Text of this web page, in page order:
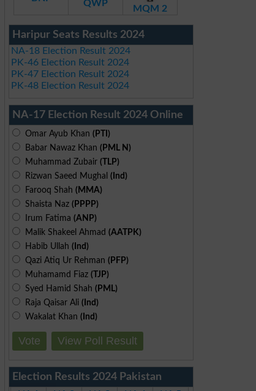
QWP
MQM 2
Haripur Seats Results 2024
NA-18 Election Result 2024
PK-46 Election Result 2024
PK-47 Election Result 2024
PK-48 Election Result 2024
NA-17 Election Result 2024 Online
Omar Ayub Khan (PTI)
Babar Nawaz Khan (PML N)
Muhammad Zubair (TLP)
Rizwan Saeed Mughal (Ind)
Farooq Shah (MMA)
Shaista Naz (PPPP)
Irum Fatima (ANP)
Malik Shakeel Ahmad (AATPK)
Habib Ullah (Ind)
Qazi Atiq Ur Rehman (PFP)
Muhamamd Fiaz (TJP)
Syed Hamid Shah (PML)
Raja Qaisar Ali (Ind)
Wakalat Khan (Ind)
Vote View Poll Result
Election Results 2024 Pakistan